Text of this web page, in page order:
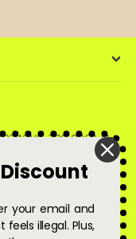
and once-in-
your email and
feels illegal. Plus,